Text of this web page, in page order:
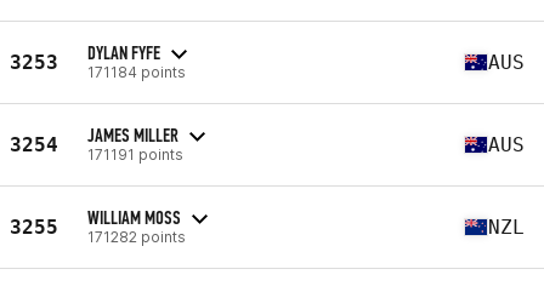
3253 DYLAN FYFE
171184 points AUS
3254 JAMES MILLER
171191 points AUS
3255 WILLIAM MOSS
171282 points NZL